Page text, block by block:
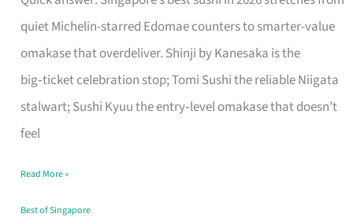
quiet Michelin-starred Edomae counters to smarter-value
omakase that overdeliver. Shinji by Kanesaka is the
big‑ticket celebration stop; Tomi Sushi the reliable Niigata
stalwart; Sushi Kyuu the entry‑level omakase that doesn’t
feel
for
One
Singapore
Read More »
Best of Singapore